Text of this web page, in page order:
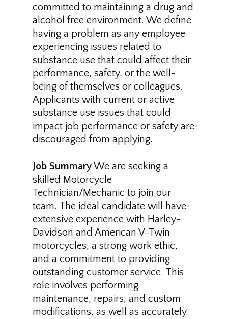
committed to maintaining a drug and
alcohol free environment. We define
having a problem as any employee
experiencing issues related to
substance use that could affect their
performance, safety, or the well-
being of themselves or colleagues.
Applicants with current or active
substance use issues that could
impact job performance or safety are
discouraged from applying.
Job SummaryWe are seeking a
skilled Motorcycle
Technician/Mechanic to join our
team. The ideal candidate will have
extensive experience with Harley-
Davidson and American V-Twin
motorcycles, a strong work ethic,
and a commitment to providing
outstanding customer service. This
role involves performing
maintenance, repairs, and custom
modifications, as well as accurately